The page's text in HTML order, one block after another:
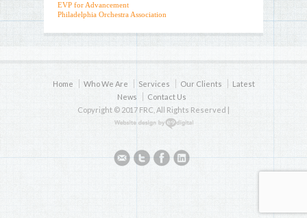
EVP for Advancement
Philadelphia Orchestra Association
Home Who We Are Services Our Clients
Latest
News
Contact Us
Copyright © 2017 FRC, All Rights Reserved |